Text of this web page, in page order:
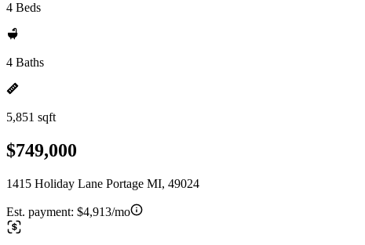
4 Beds
4 Baths
5,851 sqft
$749,000
1415 Holiday Lane Portage MI, 49024
Est. payment: $4,913/mo